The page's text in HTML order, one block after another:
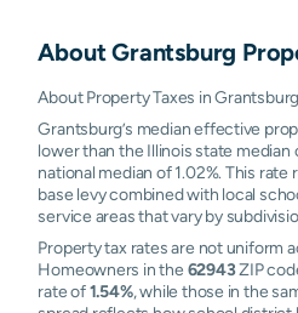
AboutGrantsburg
About Property Taxes in
Grantsburg’s median effective
lower than the Illinois state median
national median of 1.02%. This
base levy combined with local
service areas that vary by
Property tax rates are not uniform
Homeowners in the 62943ZIP
rate of1.54%, while those in the